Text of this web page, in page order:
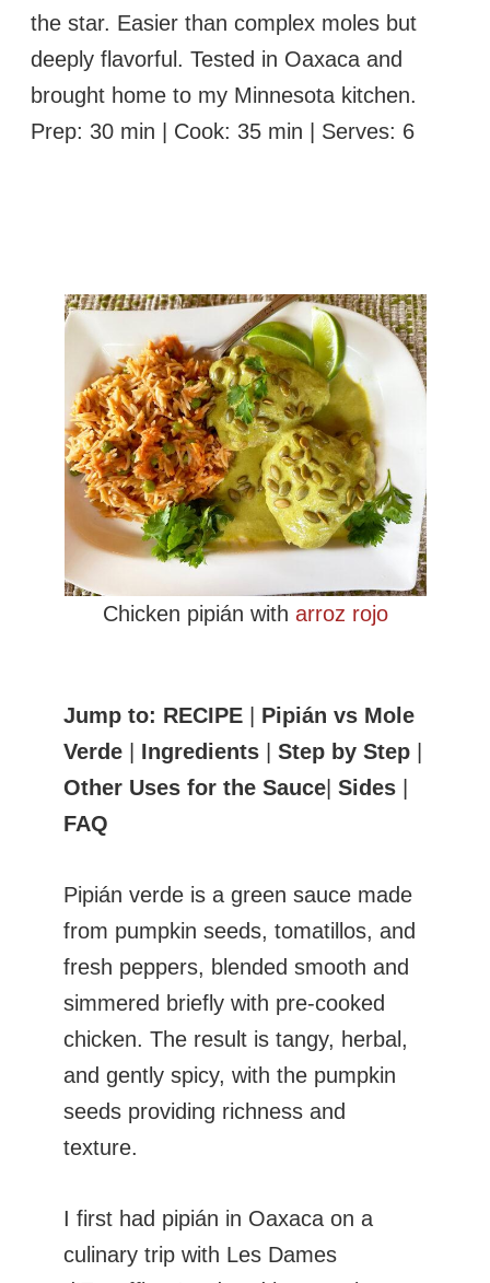
the star. Easier than complex moles but
deeply flavorful. Tested in Oaxaca and
brought home to my Minnesota kitchen.
Prep: 30 min | Cook: 35 min | Serves: 6
Chicken pipián with arroz rojo
Jump to: RECIPE
Pipián vs Mole
Verde
Ingredients |Step by Step
Other Uses for the Sauce |Sides
FAQ
Pipián verde is a green sauce made
from pumpkin seeds, tomatillos, and
fresh peppers, blended smooth and
simmered briefly with pre-cooked
chicken. The result is tangy, herbal,
and gently spicy, with the pumpkin
seeds providing richness and
texture.
I first had pipián in Oaxaca on a
culinary trip with Les Dames